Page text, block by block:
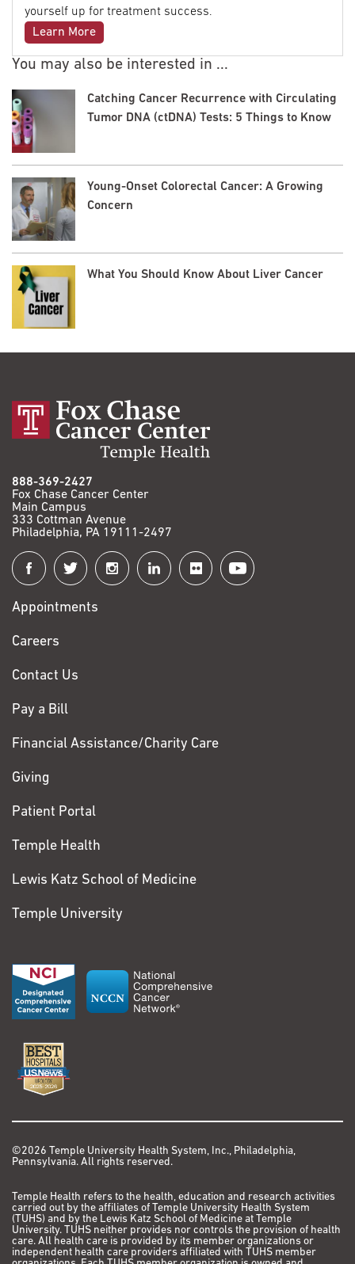
yourself up for treatment success.
Learn More
You may also be interested in ...
Catching Cancer Recurrence with Circulating
Tumor DNA (ctDNA) Tests: 5 Things to Know
Young-Onset Colorectal Cancer: A Growing
Concern
What You Should Know About Liver Cancer
888-369-2427
Fox Chase Cancer Center
Main Campus
333 Cottman Avenue
Philadelphia, PA 19111-2497
Connect
with
Fox
Chase
Appointments
Careers
Contact Us
Pay a Bill
Financial Assistance/Charity Care
Giving
Patient Portal
Temple Health
Lewis Katz School of Medicine
Temple University
©2026 Temple University Health System, Inc., Philadelphia,
Pennsylvania. All rights reserved.
Temple Health refers to the health, education and research activities
carried out by the affiliates of Temple University Health System
(TUHS) and by the Lewis Katz School of Medicine at Temple
University. TUHS neither provides nor controls the provision of health
care. All health care is provided by its member organizations or
independent health care providers affiliated with TUHS member